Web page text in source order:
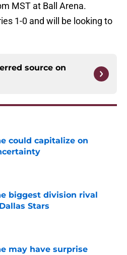
MST at Ball Arena.
1-0 and will be looking to
source on
could capitalize on
Invalid Date
biggest division rival
Stars
Invalid Date
may have surprise